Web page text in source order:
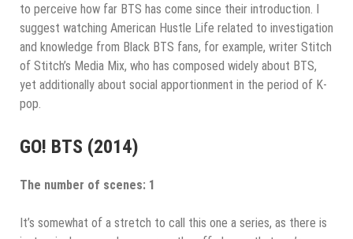
to perceive how far BTS has come since their introduction. I
suggest watching American Hustle Life related to investigation
and knowledge from Black BTS fans, for example, writer Stitch
of Stitch’s Media Mix, who has composed widely about BTS,
yet additionally about social apportionment in the period of K-
pop.
GO! BTS (2014)
The number of scenes: 1
It’s somewhat of a stretch to call this one a series, as there is